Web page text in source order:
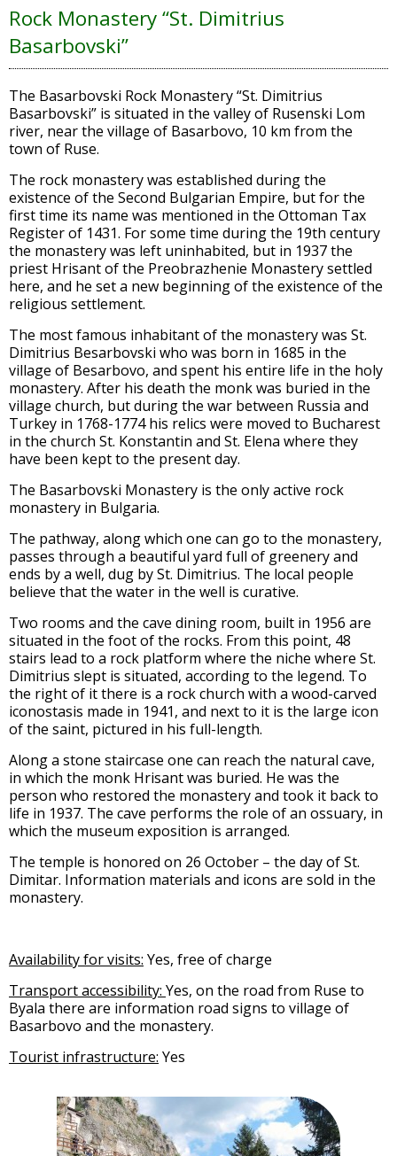
Rock Monastery “St. Dimitrius
Basarbovski”
The Basarbovski Rock Monastery “St. Dimitrius
Basarbovski” is situated in the valley of Rusenski Lom
river, near the village of Basarbovo, 10 km from the
town of Ruse.
The rock monastery was established during the
existence of the Second Bulgarian Empire, but for the
first time its name was mentioned in the Ottoman Tax
Register of 1431. For some time during the 19th century
the monastery was left uninhabited, but in 1937 the
priest Hrisant of the Preobrazhenie Monastery settled
here, and he set a new beginning of the existence of the
religious settlement.
The most famous inhabitant of the monastery was St.
Dimitrius Besarbovski who was born in 1685 in the
village of Besarbovo, and spent his entire life in the holy
monastery. After his death the monk was buried in the
village church, but during the war between Russia and
Turkey in 1768-1774 his relics were moved to Bucharest
in the church St. Konstantin and St. Elena where they
have been kept to the present day.
The Basarbovski Monastery is the only active rock
monastery in Bulgaria.
The pathway, along which one can go to the monastery,
passes through a beautiful yard full of greenery and
ends by a well, dug by St. Dimitrius. The local people
believe that the water in the well is curative.
Two rooms and the cave dining room, built in 1956 are
situated in the foot of the rocks. From this point, 48
stairs lead to a rock platform where the niche where St.
Dimitrius slept is situated, according to the legend. To
the right of it there is a rock church with a wood-carved
iconostasis made in 1941, and next to it is the large icon
of the saint, pictured in his full-length.
Along a stone staircase one can reach the natural cave,
in which the monk Hrisant was buried. He was the
person who restored the monastery and took it back to
life in 1937. The cave performs the role of an ossuary, in
which the museum exposition is arranged.
The temple is honored on 26 October – the day of St.
Dimitar. Information materials and icons are sold in the
monastery.
Availability for visits: Yes, free of charge
Transport accessibility: Yes, on the road from Ruse to
Byala there are information road signs to village of
Basarbovo and the monastery.
Tourist infrastructure: Yes